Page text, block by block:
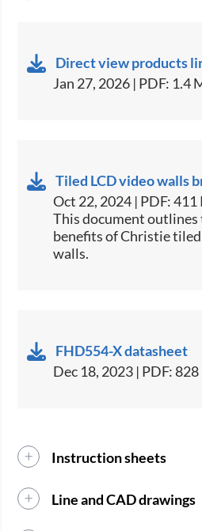
Direct view products
Jan 27, 2026 | PDF: 1.4
Tiled LCD video walls
Oct 22, 2024 | PDF: 411
This document outlines
benefits of Christie
walls​.
FHD554-X datasheet
Dec 18, 2023 | PDF: 828
Instruction sheets
Line and CAD drawings